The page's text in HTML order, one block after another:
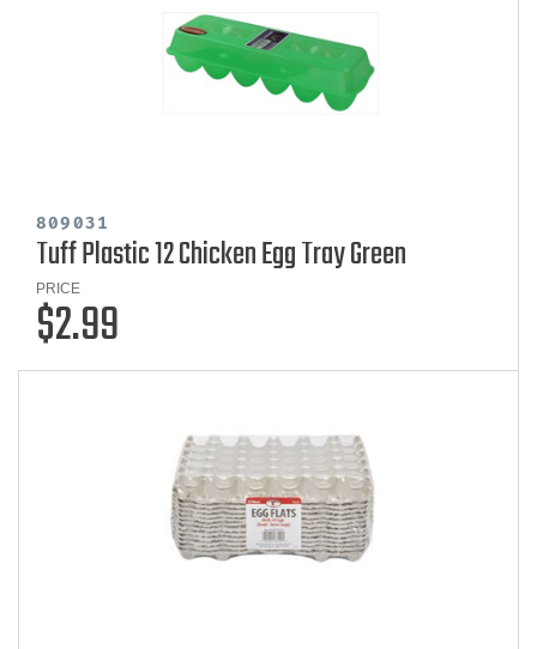
809031
Tuff Plastic 12 Chicken Egg Tray Green
PRICE
$2.99